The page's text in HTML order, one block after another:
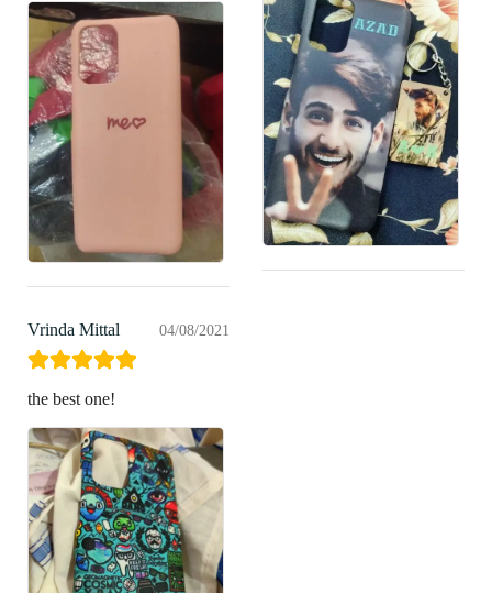
Vrinda Mittal 04/08/2021
the best one!